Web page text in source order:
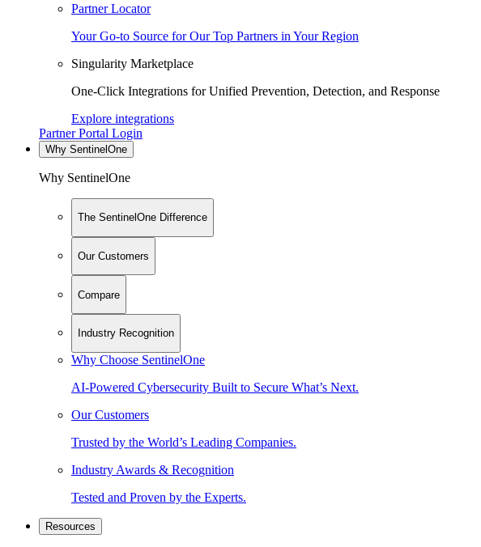
Partner Locator
Your Go-to Source for Our Top Partners in Your Region
Singularity Marketplace
One-Click Integrations for Unified Prevention, Detection, and Response
Explore integrations
Partner Portal Login
Why SentinelOne
Why SentinelOne
The SentinelOne Difference
Our Customers
Compare
Industry Recognition
Why Choose SentinelOne
AI-Powered Cybersecurity Built to Secure What’s Next.
Our Customers
Trusted by the World’s Leading Companies.
Industry Awards & Recognition
Tested and Proven by the Experts.
Resources